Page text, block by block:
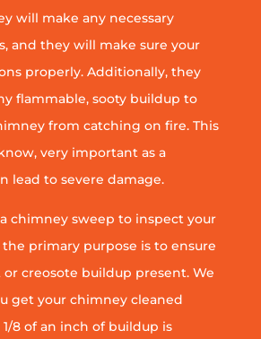
will make any necessary
and they will make sure your
properly. Additionally, they
flammable, sooty buildup to
from catching on fire. This
very important as a
lead to severe damage.
chimney sweep to inspect your
primary purpose is to ensure
creosote buildup present. We
get your chimney cleaned
8 of an inch of buildup is